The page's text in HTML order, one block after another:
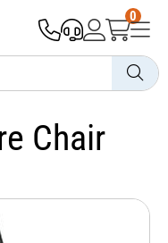
0
Chair